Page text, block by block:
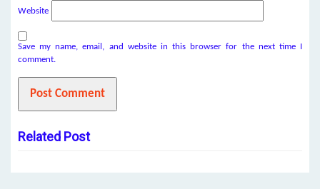
Website
Save my name, email, and website in this browser for the next time I
comment.
Related Post